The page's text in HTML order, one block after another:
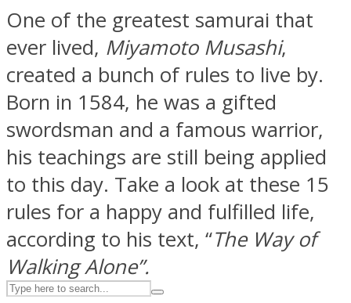
ASTROLOVEE
UPVEE
One of the greatest samurai that
ever lived, Miyamoto Musashi,
created a bunch of rules to live by.
Born in 1584, he was a gifted
swordsman and a famous warrior,
his teachings are still being applied
to this day. Take a look at these 15
rules for a happy and fulfilled life,
according to his text, “The Way of
Walking Alone”.